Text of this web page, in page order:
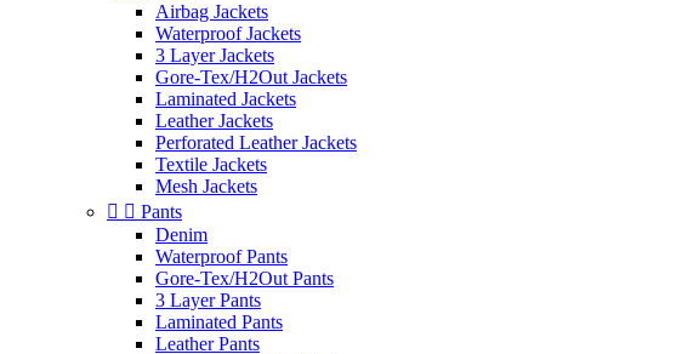
Airbag Jackets
Waterproof Jackets
3 Layer Jackets
Gore-Tex/H2Out Jackets
Laminated Jackets
Leather Jackets
Perforated Leather Jackets
Textile Jackets
Mesh Jackets
  Pants
Denim
Waterproof Pants
Gore-Tex/H2Out Pants
3 Layer Pants
Laminated Pants
Leather Pants